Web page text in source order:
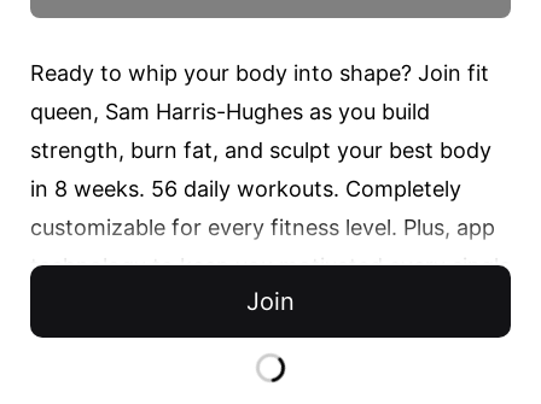
Ready to whip your body into shape? Join fit
queen, Sam Harris-Hughes as you build
strength, burn fat, and sculpt your best body
in 8 weeks. 56 daily workouts. Completely
customizable for every fitness level. Plus, app
technology to keep you motivated every single
day. Transform your body along with
thousands of others in the DOYOU community.
Start your forever fit journey today.
Join